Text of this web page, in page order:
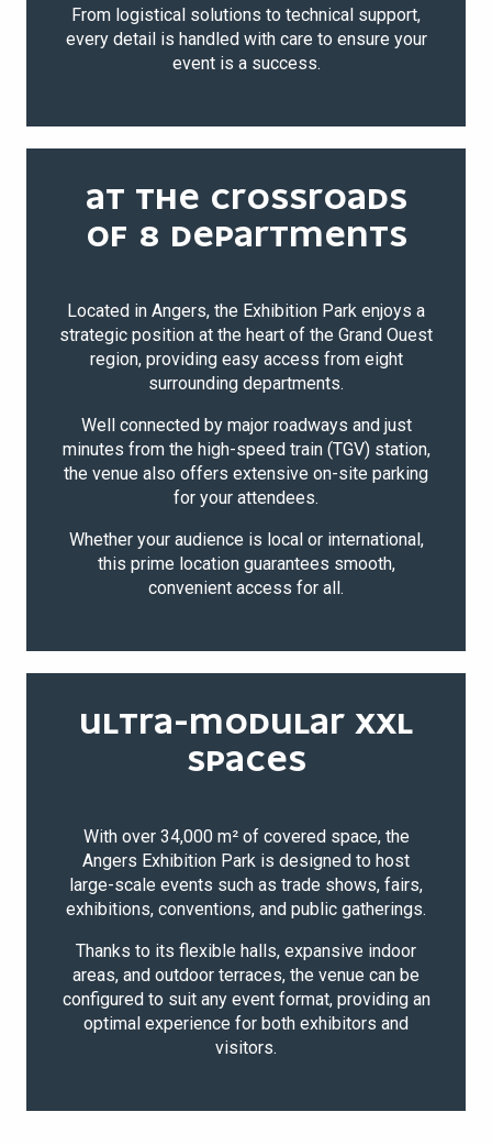
From logistical solutions to technical support,
every detail is handled with care to ensure your
event is a success.
AT THE CROSSROADS
OF 8 DEPARTMENTS
Located in Angers, the Exhibition Park enjoys a
strategic position at the heart of the Grand Ouest
region, providing easy access from eight
surrounding departments.
Well connected by major roadways and just
minutes from the high-speed train (TGV) station,
the venue also offers extensive on-site parking
for your attendees.
Whether your audience is local or international,
this prime location guarantees smooth,
convenient access for all.
ULTRA-MODULAR XXL
SPACES
With over 34,000 m² of covered space, the
Angers Exhibition Park is designed to host
large-scale events such as trade shows, fairs,
exhibitions, conventions, and public gatherings.
Thanks to its flexible halls, expansive indoor
areas, and outdoor terraces, the venue can be
configured to suit any event format, providing an
optimal experience for both exhibitors and
visitors.